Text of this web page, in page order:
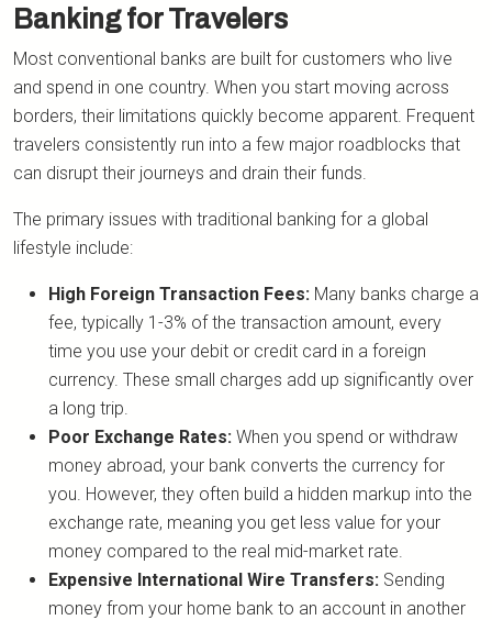
Banking for Travelers
Most conventional banks are built for customers who live
and spend in one country. When you start moving across
borders, their limitations quickly become apparent. Frequent
travelers consistently run into a few major roadblocks that
can disrupt their journeys and drain their funds.
The primary issues with traditional banking for a global
lifestyle include:
High Foreign Transaction Fees: Many banks charge a
fee, typically 1-3% of the transaction amount, every
time you use your debit or credit card in a foreign
currency. These small charges add up significantly over
a long trip.
Poor Exchange Rates: When you spend or withdraw
money abroad, your bank converts the currency for
you. However, they often build a hidden markup into the
exchange rate, meaning you get less value for your
money compared to the real mid-market rate.
Expensive International Wire Transfers: Sending
money from your home bank to an account in another